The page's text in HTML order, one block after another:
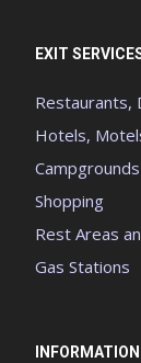
EXIT
Restaurants,
Hotels,
Shopping
Rest Areas
Gas Stations
INFORMATION